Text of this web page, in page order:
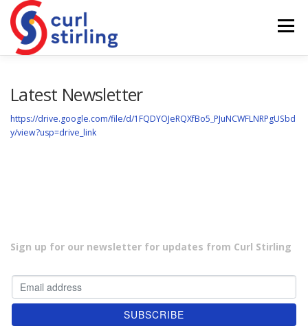
Skip
content
Menu
LADIES BRANCH
Latest Newsletter
https://drive.google.com/file/d/1FQDYOJeRQXfBo5_PJuNCWFLNRPgUSbd
y/view?usp=drive_link
Sign up for our newsletter for updates from Curl Stirling